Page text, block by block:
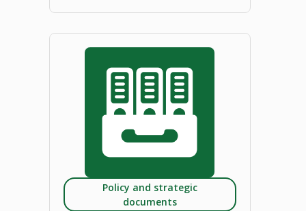
"BIOEAST
Conference:
Climate-
future
dependsPolicy and strategic
documents